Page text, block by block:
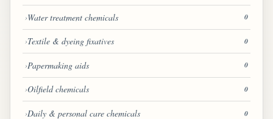
Water treatment chemicals 0
Textile & dyeing fixatives 0
Papermaking aids 0
Oilfield chemicals 0
Daily & personal care chemicals 0